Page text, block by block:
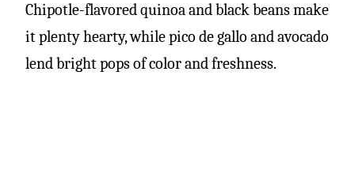
Chipotle-flavored quinoa and black beans make
it plenty hearty, while pico de gallo and avocado
lend bright pops of color and freshness.